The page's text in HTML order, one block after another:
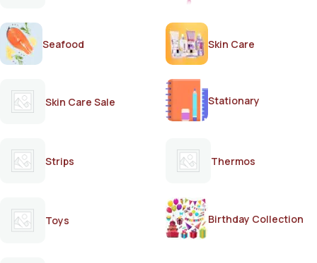
Seafood Skin Care
Skin Care Sale Stationary
Strips Thermos
Toys Birthday Collection